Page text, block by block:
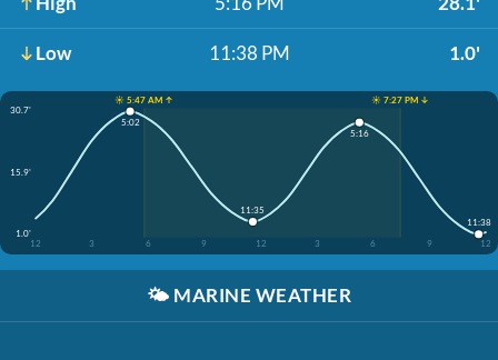
Low 11:38 PM 1.0'
☀️ 5:47 AM ↑
☀️ 7:27 PM ↓
30.7'
15.9'
1.0'
12
3 6 9 12 3 6 9 12
5:02
11:35
5:16
11:38
🌤️ MARINE WEATHER